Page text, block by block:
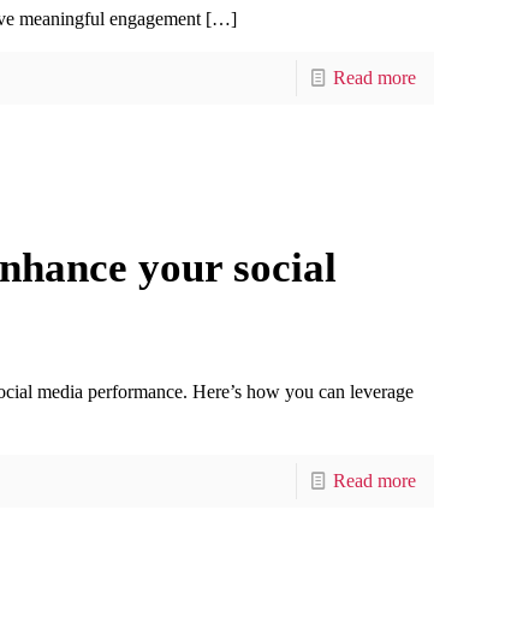
meaningful engagement[…]
Read more
your social
media performance. Here’s how you can leverage
Read more